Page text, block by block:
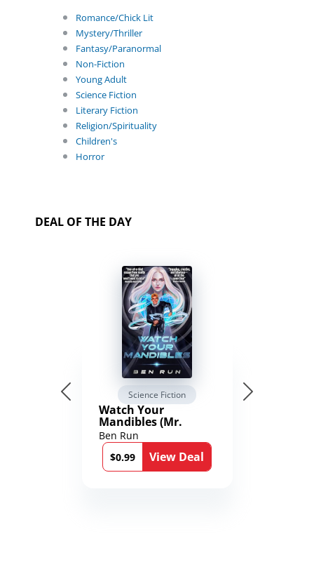
Romance/Chick Lit
Mystery/Thriller
Fantasy/Paranormal
Non-Fiction
Young Adult
Science Fiction
Literary Fiction
Religion/Spirituality
Children's
Horror
DEAL OF THE DAY
Science Fiction
Watch Your
Mandibles (Mr.
Average and the
12th Stone Book 1)
Ben Run
$0.99
View Deal